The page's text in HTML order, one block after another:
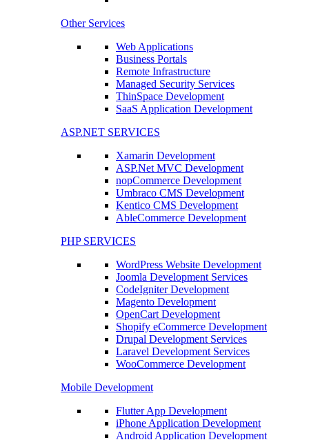
Other Services
Web Applications
Business Portals
Remote Infrastructure
Managed Security Services
ThinSpace Development
SaaS Application Development
ASP.NET SERVICES
Xamarin Development
ASP.Net MVC Development
nopCommerce Development
Umbraco CMS Development
Kentico CMS Development
AbleCommerce Development
PHP SERVICES
WordPress Website Development
Joomla Development Services
CodeIgniter Development
Magento Development
OpenCart Development
Shopify eCommerce Development
Drupal Development Services
Laravel Development Services
WooCommerce Development
Mobile Development
Flutter App Development
iPhone Application Development
Android Application Development